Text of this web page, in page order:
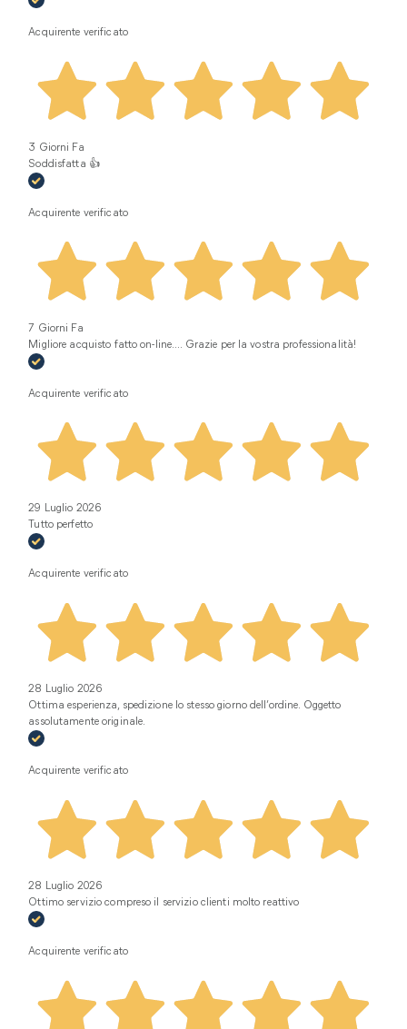
Acquirente verificato
3 Giorni Fa
Soddisfatta 👍
Acquirente verificato
7 Giorni Fa
Migliore acquisto fatto on-line.... Grazie per la vostra professionalità!
Acquirente verificato
29 Luglio 2026
Tutto perfetto
Acquirente verificato
28 Luglio 2026
Ottima esperienza, spedizione lo stesso giorno dell’ordine. Oggetto
assolutamente originale.
Acquirente verificato
28 Luglio 2026
Ottimo servizio compreso il servizio clienti molto reattivo
Acquirente verificato